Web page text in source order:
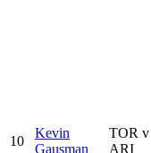
10
Kevin
Gausman
TOR v
ARI